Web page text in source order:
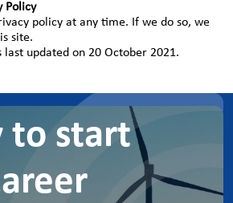
Policy
policy at any time. If we do so, we
site.
last updated on 20 October 2021.
to start